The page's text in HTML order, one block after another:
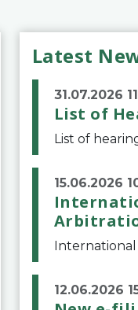
Latest
31.07.2026
List of
15.06.2026
12.06.2026